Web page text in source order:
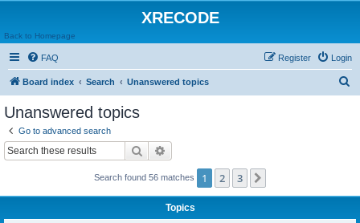
XRECODE
Back to Homepage
FAQ Login
Register
Board index Search Unanswered topics
Unanswered topics
Go to advanced search
Search
Search found 56 matches 1 2 3
Topics